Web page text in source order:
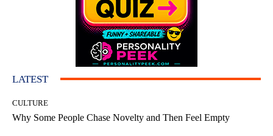
LATEST
CULTURE
Why Some People Chase Novelty and Then Feel Empty